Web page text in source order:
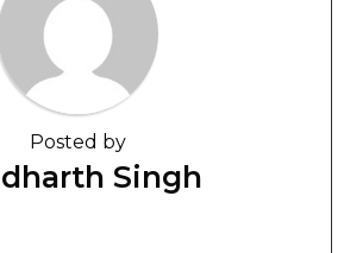
Posted by
Singh